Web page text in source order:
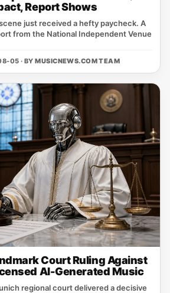
Report Shows
just received a hefty paycheck. A
from the National Independent Venue
05 · BYMUSICNEWS.COM TEAM
Court Ruling Against
AI-Generated Music
regional court delivered a decisive